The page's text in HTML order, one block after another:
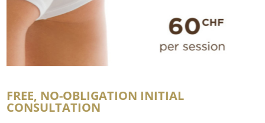
FREE, NO-OBLIGATION INITIAL
CONSULTATION